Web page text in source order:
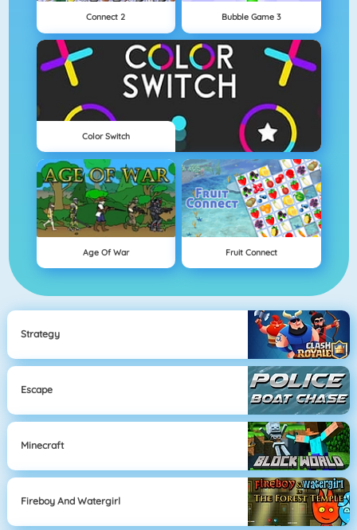
Connect 2 Bubble Game 3
Color Switch
Age Of War Fruit Connect
Strategy
Escape
Minecraft
Fireboy And Watergirl